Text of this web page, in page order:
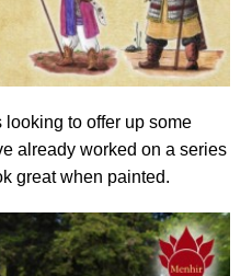
to offer up some
already worked on a series
great when painted.